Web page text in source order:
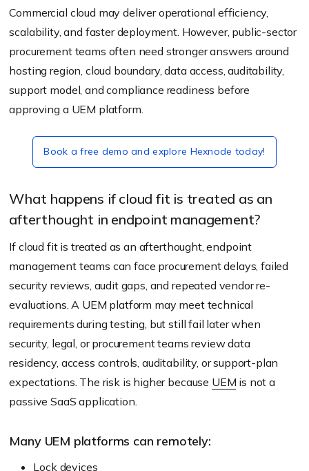
Commercial cloud may deliver operational efficiency,
scalability, and faster deployment. However, public-sector
procurement teams often need stronger answers around
hosting region, cloud boundary, data access, auditability,
support model, and compliance readiness before
approving a UEM platform.
Book a free demo and explore Hexnode today!
What happens if cloud fit is treated as an
afterthought in endpoint management?
If cloud fit is treated as an afterthought, endpoint
management teams can face procurement delays, failed
security reviews, audit gaps, and repeated vendor re-
evaluations. A UEM platform may meet technical
requirements during testing, but still fail later when
security, legal, or procurement teams review data
residency, access controls, auditability, or support-plan
expectations. The risk is higher because UEM is not a
passive SaaS application.
Many UEM platforms can remotely:
Lock devices